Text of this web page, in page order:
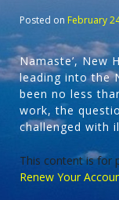
Posted on February
Namaste’, New
leading into the
been no less
work, the
challenged with
This content is for
Renew Your